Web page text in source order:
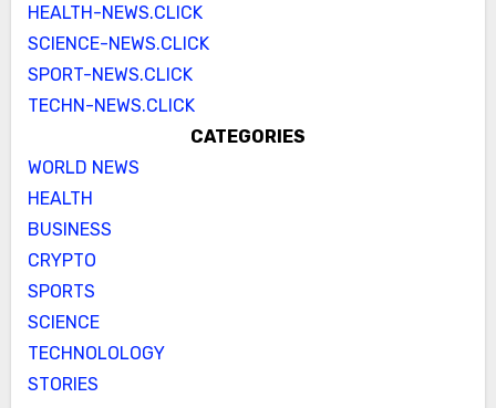
HEALTH-NEWS.CLICK
SCIENCE-NEWS.CLICK
SPORT-NEWS.CLICK
TECHN-NEWS.CLICK
CATEGORIES
WORLD NEWS
HEALTH
BUSINESS
CRYPTO
SPORTS
SCIENCE
TECHNOLOLOGY
STORIES